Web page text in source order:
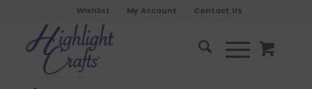
Wishlist My Account Contact Us